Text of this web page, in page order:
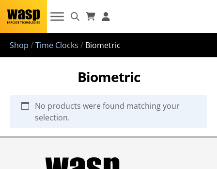
Shop /Time Clocks / Biometric
Biometric
No products were found matching your
selection.